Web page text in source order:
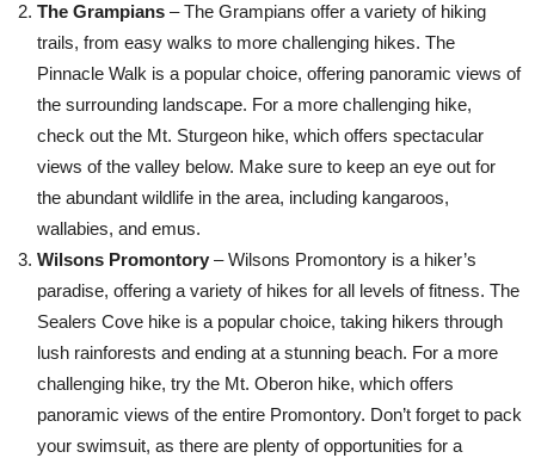
The Grampians – The Grampians offer a variety of hiking
trails, from easy walks to more challenging hikes. The
Pinnacle Walk is a popular choice, offering panoramic views of
the surrounding landscape. For a more challenging hike,
check out the Mt. Sturgeon hike, which offers spectacular
views of the valley below. Make sure to keep an eye out for
the abundant wildlife in the area, including kangaroos,
wallabies, and emus.
Wilsons Promontory – Wilsons Promontory is a hiker’s
paradise, offering a variety of hikes for all levels of fitness. The
Sealers Cove hike is a popular choice, taking hikers through
lush rainforests and ending at a stunning beach. For a more
challenging hike, try the Mt. Oberon hike, which offers
panoramic views of the entire Promontory. Don’t forget to pack
your swimsuit, as there are plenty of opportunities for a